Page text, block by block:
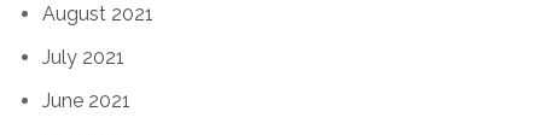
August 2021
July 2021
June 2021